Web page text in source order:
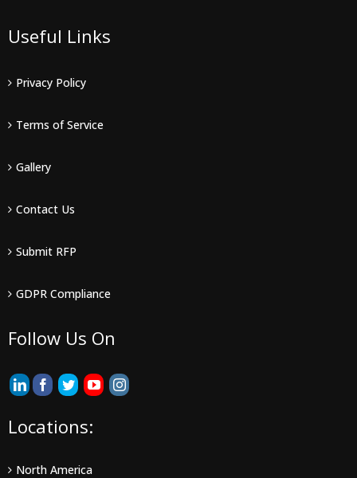
Useful Links
Privacy Policy
Terms of Service
Gallery
Contact Us
Submit RFP
GDPR Compliance
Follow Us On
Locations:
North America